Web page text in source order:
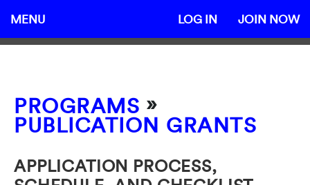
MENU JOIN NOW
LOG IN
PROGRAMS »
PUBLICATION GRANTS
APPLICATION PROCESS,